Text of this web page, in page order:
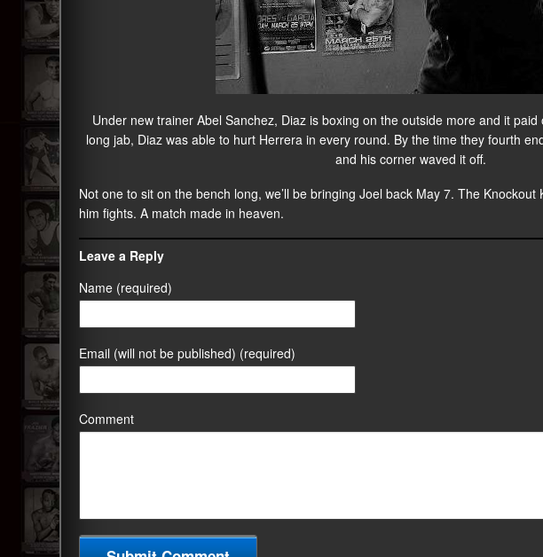
Under new trainer Abel Sanchez, Diaz is boxing on the outside more and it
long jab, Diaz was able to hurt Herrera in every round. By the time they fourth
and his corner waved it off.
Not one to sit on the bench long, we’ll be bringing Joel back May 7. The
him fights. A match made in heaven.
Leave a Reply
Name (required)
Email (will not be published) (required)
Comment